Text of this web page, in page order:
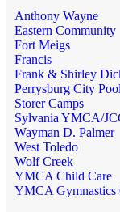
Anthony Wayne
Eastern Community
Fort Meigs
Francis
Frank & Shirley
Perrysburg City Pool
Storer Camps
Sylvania YMCA/
Wayman D. Palmer
West Toledo
Wolf Creek
YMCA Child Care
YMCA Gymnastics